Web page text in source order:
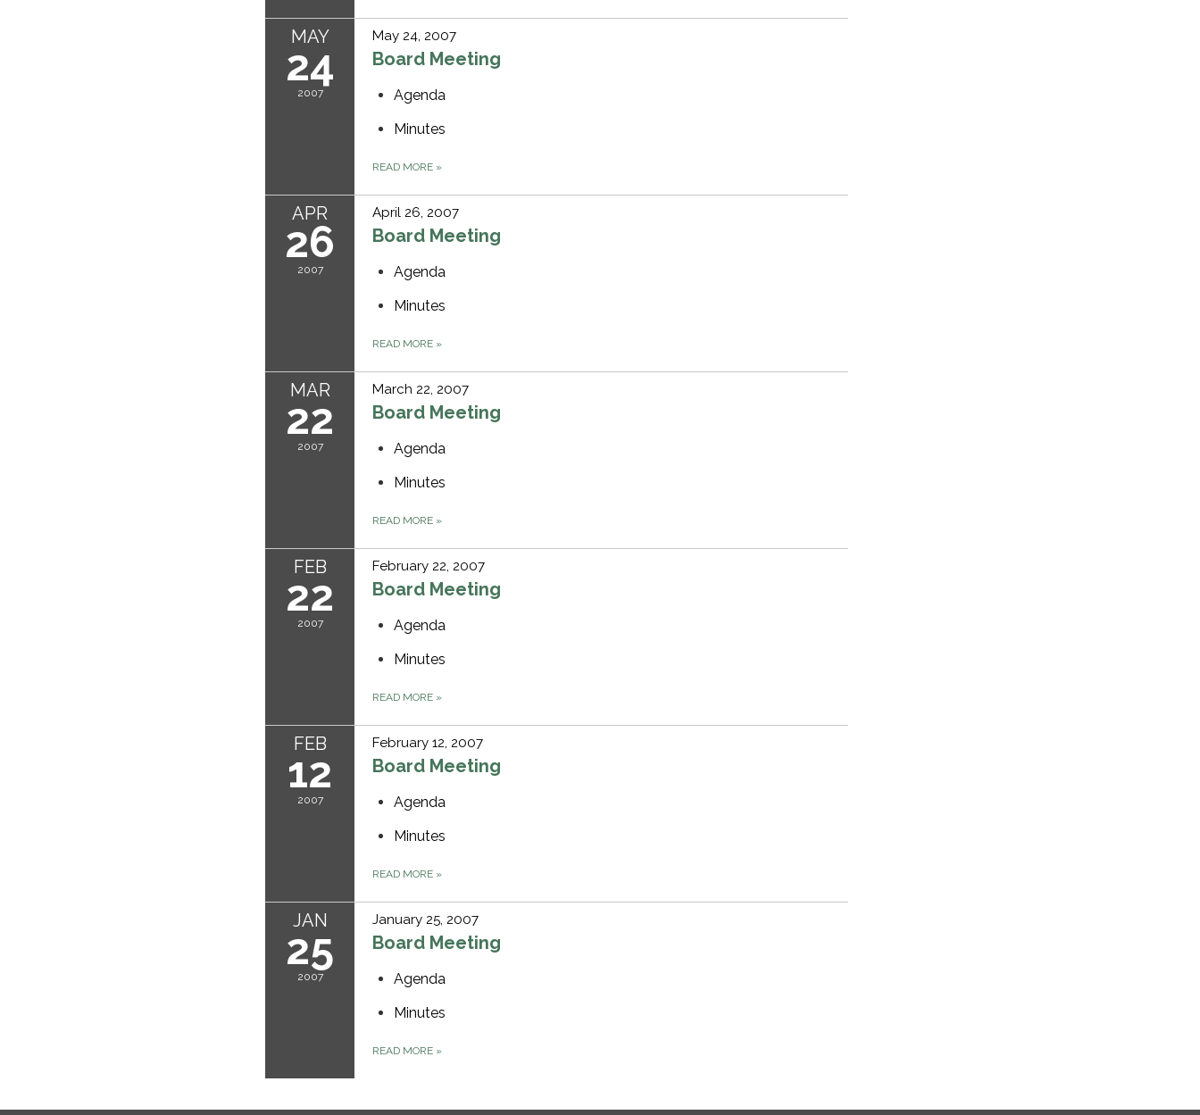
MAY
24
2007
May 24, 2007
Board Meeting
Agenda
Minutes
READ MORE »
APR
26
2007
April 26, 2007
Board Meeting
Agenda
Minutes
READ MORE »
MAR
22
2007
March 22, 2007
Board Meeting
Agenda
Minutes
READ MORE »
FEB
22
2007
February 22, 2007
Board Meeting
Agenda
Minutes
READ MORE »
FEB
12
2007
February 12, 2007
Board Meeting
Agenda
Minutes
READ MORE »
JAN
25
2007
January 25, 2007
Board Meeting
Agenda
Minutes
READ MORE »